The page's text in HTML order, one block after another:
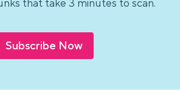
that take 3 minutes to scan.
Subscribe Now